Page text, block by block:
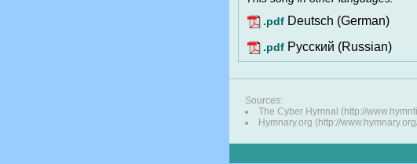
.pdf Deutsch (German)
.pdf Pусский (Russian)
Sources:
The Cyber Hymnal (http://
Hymnary.org (http://